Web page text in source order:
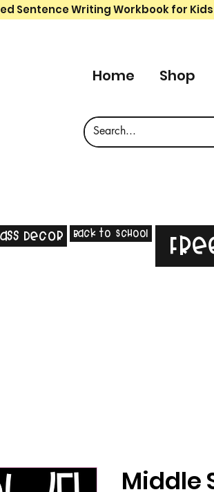
Sentence Writing Workbook for
Home Shop
Decor Back to School
Middle